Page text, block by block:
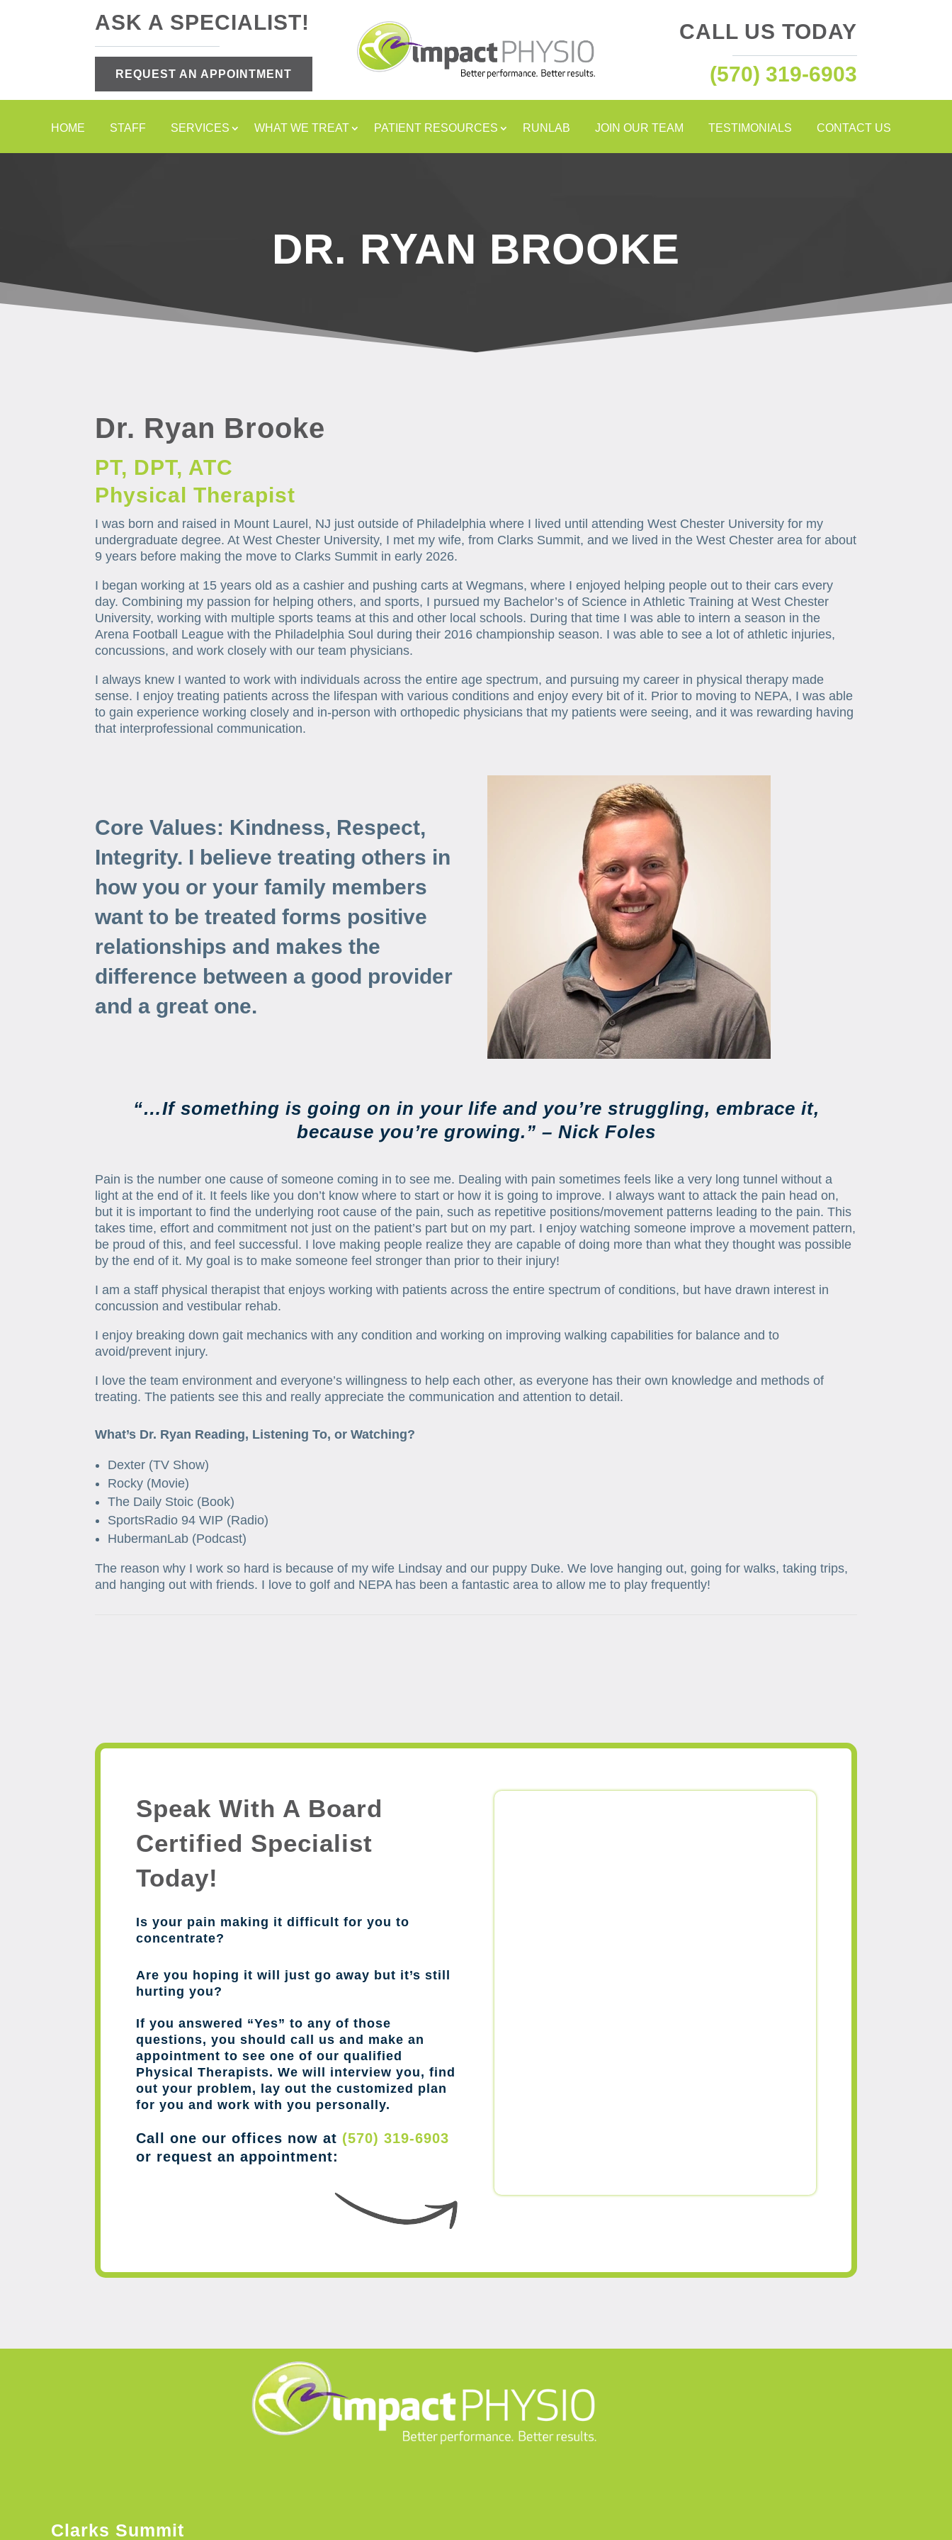
ASK A SPECIALIST!
REQUEST AN APPOINTMENT
CALL US TODAY
(570) 319-6903
HOME STAFF SERVICES WHAT WE TREAT PATIENT RESOURCES RUNLAB JOIN OUR TEAM TESTIMONIALS CONTACT US
DR. RYAN BROOKE
Dr. Ryan Brooke
PT, DPT, ATC
Physical Therapist
I was born and raised in Mount Laurel, NJ just outside of Philadelphia where I lived until attending West Chester University for my
undergraduate degree. At West Chester University, I met my wife, from Clarks Summit, and we lived in the West Chester area for about
9 years before making the move to Clarks Summit in early 2026.
I began working at 15 years old as a cashier and pushing carts at Wegmans, where I enjoyed helping people out to their cars every
day. Combining my passion for helping others, and sports, I pursued my Bachelor’s of Science in Athletic Training at West Chester
University, working with multiple sports teams at this and other local schools. During that time I was able to intern a season in the
Arena Football League with the Philadelphia Soul during their 2016 championship season. I was able to see a lot of athletic injuries,
concussions, and work closely with our team physicians.
I always knew I wanted to work with individuals across the entire age spectrum, and pursuing my career in physical therapy made
sense. I enjoy treating patients across the lifespan with various conditions and enjoy every bit of it. Prior to moving to NEPA, I was able
to gain experience working closely and in-person with orthopedic physicians that my patients were seeing, and it was rewarding having
that interprofessional communication.
Core Values: Kindness, Respect,
Integrity. I believe treating others in
how you or your family members
want to be treated forms positive
relationships and makes the
difference between a good provider
and a great one.
“…If something is going on in your life and you’re struggling, embrace it,
because you’re growing.” – Nick Foles
Pain is the number one cause of someone coming in to see me. Dealing with pain sometimes feels like a very long tunnel without a
light at the end of it. It feels like you don’t know where to start or how it is going to improve. I always want to attack the pain head on,
but it is important to find the underlying root cause of the pain, such as repetitive positions/movement patterns leading to the pain. This
takes time, effort and commitment not just on the patient’s part but on my part. I enjoy watching someone improve a movement pattern,
be proud of this, and feel successful. I love making people realize they are capable of doing more than what they thought was possible
by the end of it. My goal is to make someone feel stronger than prior to their injury!
I am a staff physical therapist that enjoys working with patients across the entire spectrum of conditions, but have drawn interest in
concussion and vestibular rehab.
I enjoy breaking down gait mechanics with any condition and working on improving walking capabilities for balance and to
avoid/prevent injury.
I love the team environment and everyone’s willingness to help each other, as everyone has their own knowledge and methods of
treating. The patients see this and really appreciate the communication and attention to detail.
What’s Dr. Ryan Reading, Listening To, or Watching?
Dexter (TV Show)
Rocky (Movie)
The Daily Stoic (Book)
SportsRadio 94 WIP (Radio)
HubermanLab (Podcast)
The reason why I work so hard is because of my wife Lindsay and our puppy Duke. We love hanging out, going for walks, taking trips,
and hanging out with friends. I love to golf and NEPA has been a fantastic area to allow me to play frequently!
Speak With A Board
Certified Specialist
Today!
Is your pain making it difficult for you to
concentrate?
Are you hoping it will just go away but it’s still
hurting you?
If you answered “Yes” to any of those
questions, you should call us and make an
appointment to see one of our qualified
Physical Therapists. We will interview you, find
out your problem, lay out the customized plan
for you and work with you personally.
Call one our offices now at (570) 319-6903
or request an appointment:
Clarks Summit